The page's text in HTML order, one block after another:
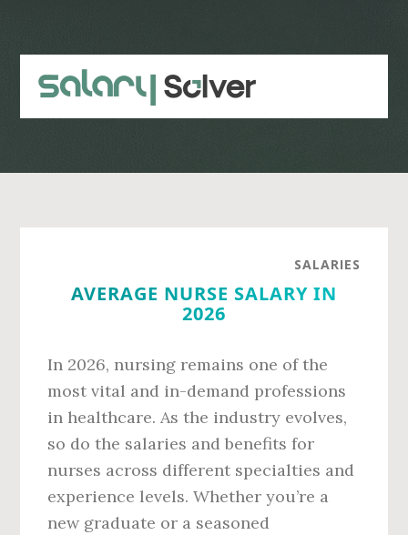
content
sidebar
SALARIES
AVERAGE NURSE SALARY IN
2026
In 2026, nursing remains one of the
most vital and in-demand professions
in healthcare. As the industry evolves,
so do the salaries and benefits for
nurses across different specialties and
experience levels. Whether you’re a
new graduate or a seasoned